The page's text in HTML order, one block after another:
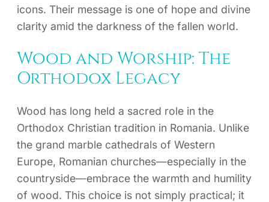
icons. Their message is one of hope and divine
clarity amid the darkness of the fallen world.
Wood and Worship: The
Orthodox Legacy
Wood has long held a sacred role in the
Orthodox Christian tradition in Romania. Unlike
the grand marble cathedrals of Western
Europe, Romanian churches—especially in the
countryside—embrace the warmth and humility
of wood. This choice is not simply practical; it